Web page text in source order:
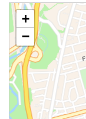
+
−